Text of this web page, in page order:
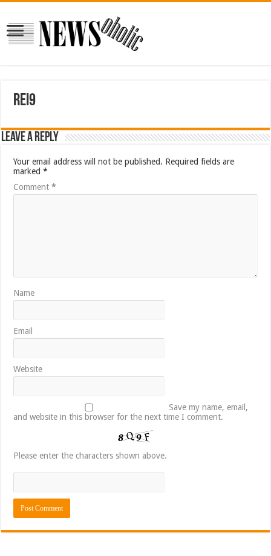
rei9
Leave a Reply
Your email address will not be published. Required fields are
marked*
Comment*
Name
Email
Website
Save my name, email,
and website in this browser for the next time I comment.
Please enter the characters shown above.